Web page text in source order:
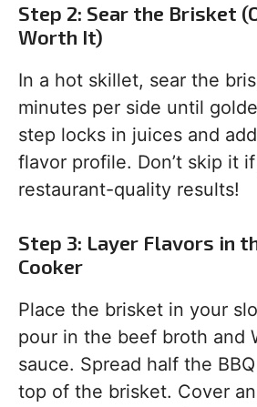
Step 2: Sear the Brisket
Worth It)
In a hot skillet, sear the
minutes per side until
step locks in juices and
flavor profile. Don’t skip it
restaurant-quality results!
Step 3: Layer Flavors in
Cooker
Place the brisket in your
pour in the beef broth and
sauce. Spread half the
top of the brisket. Cover